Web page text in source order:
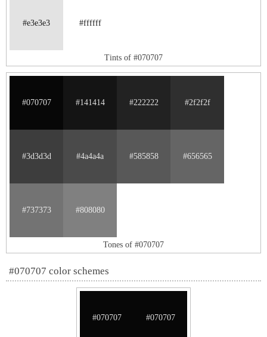
#e3e3e3 #ffffff
Tints of #070707
#070707 #141414 #222222 #2f2f2f
#3d3d3d #4a4a4a #585858 #656565
#737373 #808080
Tones of #070707
#070707 color schemes
#070707 #070707